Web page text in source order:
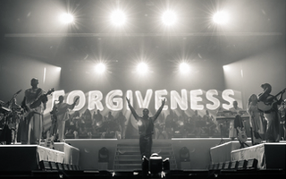
woman underneath th